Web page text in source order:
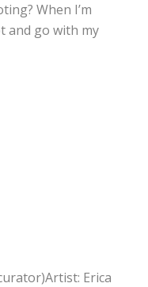
When I’m
and go with my
Erica